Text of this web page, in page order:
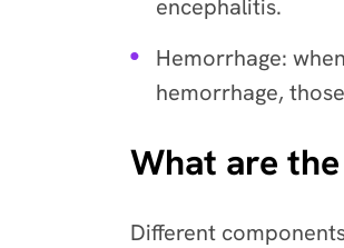
encephalitis.
Hemorrhage:
hemorrhage,
What are
Different